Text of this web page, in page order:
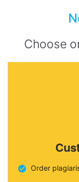
Choose
Order